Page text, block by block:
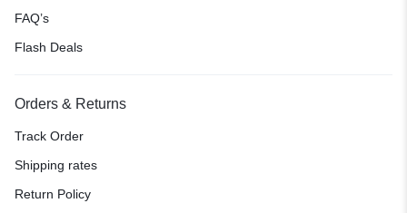
FAQ’s
Flash Deals
Orders & Returns
Track Order
Shipping rates
Return Policy